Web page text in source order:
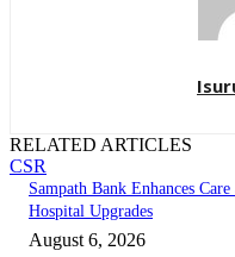
RELATED ARTICLES
CSR
Sampath Bank Enhances
Hospital Upgrades
August 6, 2026